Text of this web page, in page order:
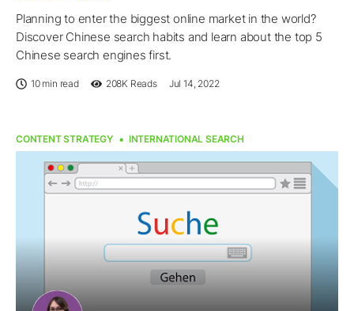
Planning to enter the biggest online market in the world?
Discover Chinese search habits and learn about the top 5
Chinese search engines first.
10 min read 208K Reads Jul 14, 2022
CONTENT STRATEGY INTERNATIONAL SEARCH